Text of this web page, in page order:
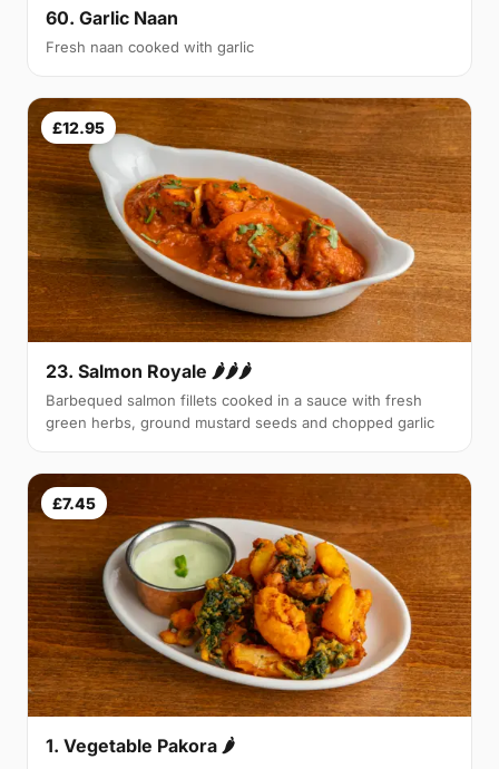
60. Garlic Naan
Fresh naan cooked with garlic
£12.95
23. Salmon Royale 🌶🌶🌶
Barbequed salmon fillets cooked in a sauce with fresh
green herbs, ground mustard seeds and chopped garlic
£7.45
1. Vegetable Pakora 🌶